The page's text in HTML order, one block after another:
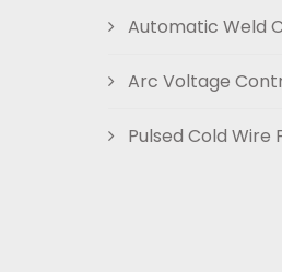
Automatic Weld
Arc Voltage
Pulsed Cold Wire